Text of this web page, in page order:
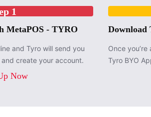
1
MetaPOS - TYRO
and Tyro will send you
create your account.
Now
Download
Once
Tyro BYO